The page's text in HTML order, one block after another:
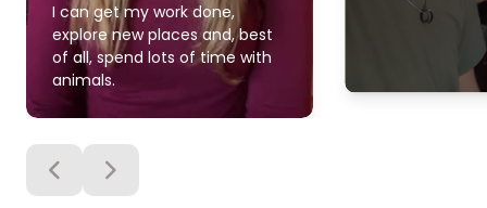
I can get my work done,
explore new places and, best
of all, spend lots of time with
animals.